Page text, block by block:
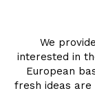
We
interested in
European
fresh ideas